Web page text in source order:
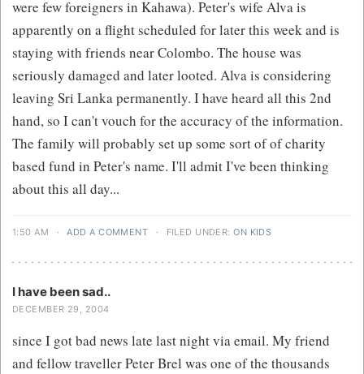
were few foreigners in Kahawa). Peter's wife Alva is
apparently on a flight scheduled for later this week and is
staying with friends near Colombo. The house was
seriously damaged and later looted. Alva is considering
leaving Sri Lanka permanently. I have heard all this 2nd
hand, so I can't vouch for the accuracy of the information.
The family will probably set up some sort of of charity
based fund in Peter's name. I'll admit I've been thinking
about this all day...
1:50 AM · ADD A COMMENT · FILED UNDER:ON KIDS
I have been sad..
DECEMBER 29, 2004
since I got bad news late last night via email. My friend
and fellow traveller Peter Brel was one of the thousands